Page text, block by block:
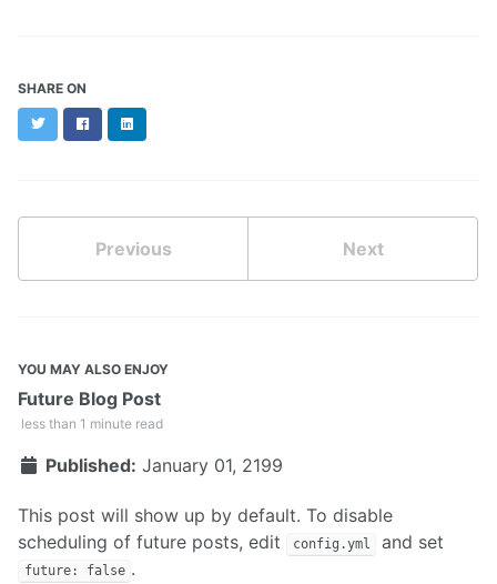
SHARE ON
TwitterFacebookLinkedIn
Previous Next
YOU MAY ALSO ENJOY
Future Blog Post
less than 1 minute read
Published: January 01, 2199
This post will show up by default. To disable
scheduling of future posts, edit
config.yml and set
future: false .